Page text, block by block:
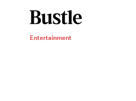
Entertainment